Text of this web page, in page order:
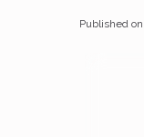
Published